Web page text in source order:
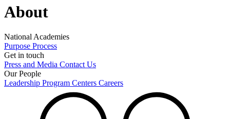
About
National Academies
Purpose Process
Get in touch
Press and Media Contact Us
Our People
Leadership Program Centers Careers